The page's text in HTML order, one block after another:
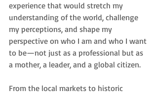
experience that would stretch my
understanding of the world, challenge
my perceptions, and shape my
perspective on who I am and who I want
to be—not just as a professional but as
a mother, a leader, and a global citizen.
From the local markets to historic